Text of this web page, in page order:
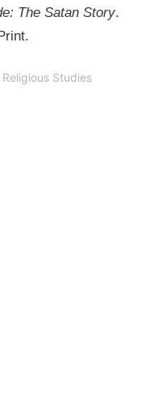
The Satan Story.
Religious Studies